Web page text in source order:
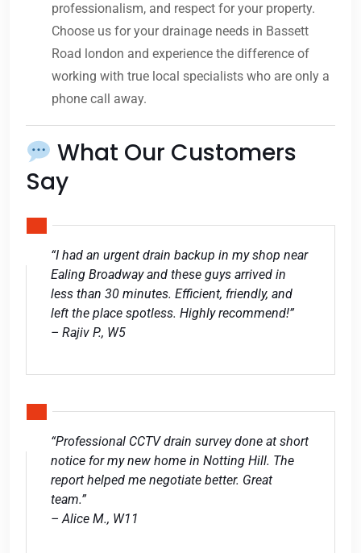
professionalism, and respect for your property.
Choose us for your drainage needs in Bassett
Road london and experience the difference of
working with true local specialists who are only a
phone call away.
What Our Customers
Say
“I had an urgent drain backup in my shop near
Ealing Broadway and these guys arrived in
less than 30 minutes. Efficient, friendly, and
left the place spotless. Highly recommend!”
– Rajiv P., W5
“Professional CCTV drain survey done at short
notice for my new home in Notting Hill. The
report helped me negotiate better. Great
team.”
– Alice M., W11